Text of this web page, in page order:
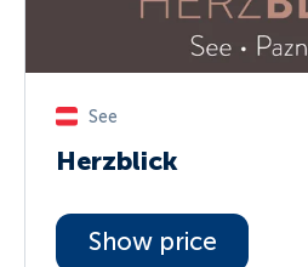
See
Herzblick
Show price